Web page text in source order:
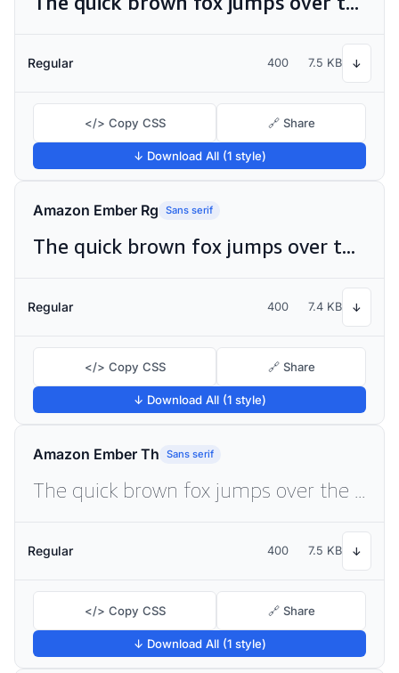
Regular 400 7.5 KB ↓
</> Copy CSS 🔗 Share
↓ Download All (1 style)
Amazon Ember Rg Sans serif
The quick brown fox jumps over the lazy dog
Regular 400 7.4 KB ↓
</> Copy CSS 🔗 Share
↓ Download All (1 style)
Amazon Ember Th Sans serif
Regular 400 7.5 KB ↓
</> Copy CSS 🔗 Share
↓ Download All (1 style)